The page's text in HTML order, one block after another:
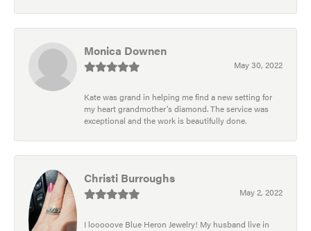
Monica Downen
May 30, 2022
Kate was grand in helping me find a new setting for
my heart grandmother's diamond. The service was
exceptional and the work is beautifully done.
Christi Burroughs
May 2, 2022
I looooove Blue Heron Jewelry! My husband live in